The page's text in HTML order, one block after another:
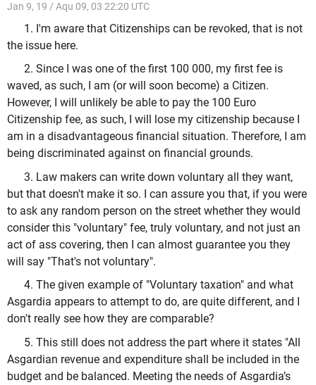
Jan 9, 19 / Aqu 09, 03 22:20 UTC
1. I'm aware that Citizenships can be revoked, that is not
the issue here.
2. Since I was one of the first 100 000, my first fee is
waved, as such, I am (or will soon become) a Citizen.
However, I will unlikely be able to pay the 100 Euro
Citizenship fee, as such, I will lose my citizenship because I
am in a disadvantageous financial situation. Therefore, I am
being discriminated against on financial grounds.
3. Law makers can write down voluntary all they want,
but that doesn't make it so. I can assure you that, if you were
to ask any random person on the street whether they would
consider this "voluntary" fee, truly voluntary, and not just an
act of ass covering, then I can almost guarantee you they
will say "That's not voluntary".
4. The given example of "Voluntary taxation" and what
Asgardia appears to attempt to do, are quite different, and I
don't really see how they are comparable?
5. This still does not address the part where it states "All
Asgardian revenue and expenditure shall be included in the
budget and be balanced. Meeting the needs of Asgardia’s